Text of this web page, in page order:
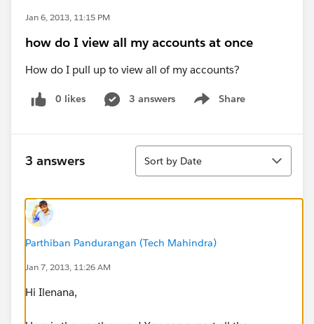
Jan 6, 2013, 11:15 PM
how do I view all my accounts at once
How do I pull up to view all of my accounts?
0 likes 3 answers Share
Show menu
3 answers
Sort
Sort by Date
Parthiban Pandurangan (Tech Mahindra)
Jan 7, 2013, 11:26 AM
Hi Ilenana,